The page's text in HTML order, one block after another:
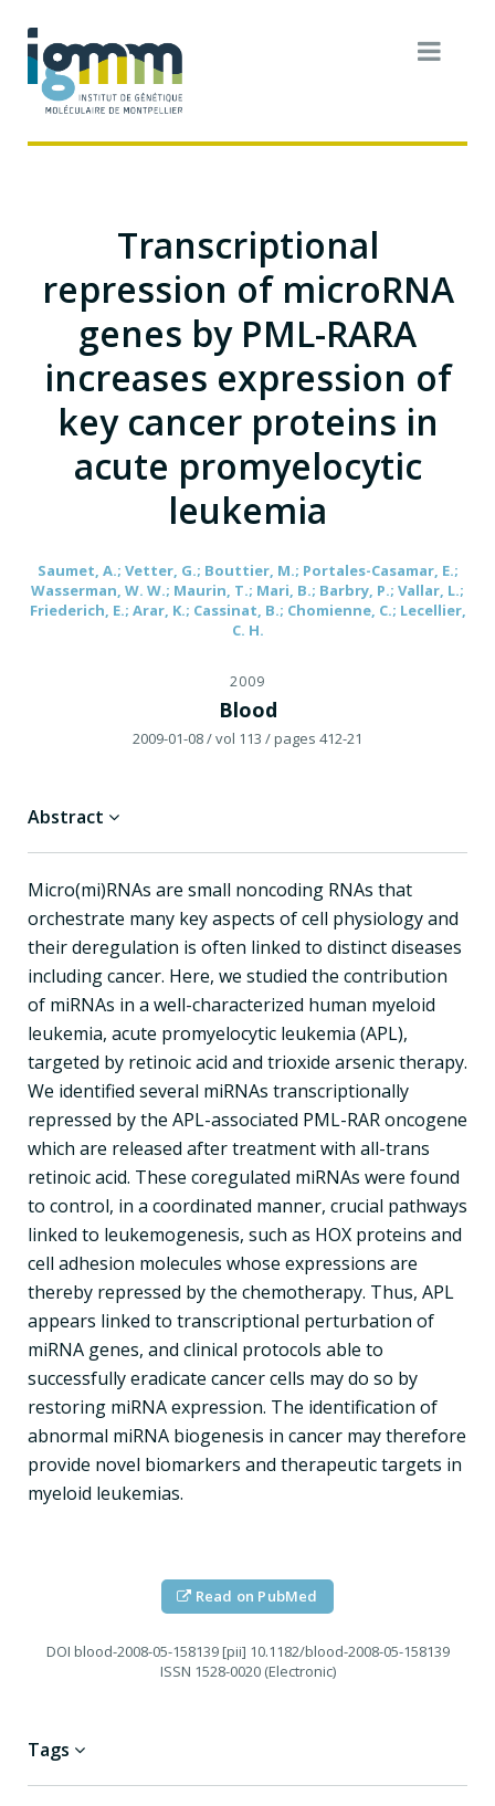
Transcriptional
repression of microRNA
genes by PML-RARA
increases expression of
key cancer proteins in
acute promyelocytic
leukemia
Saumet, A.; Vetter, G.; Bouttier, M.; Portales-Casamar, E.;
Wasserman, W. W.; Maurin, T.; Mari, B.; Barbry, P.; Vallar, L.;
Friederich, E.; Arar, K.; Cassinat, B.; Chomienne, C.; Lecellier,
C. H.
2009
Blood
2009-01-08/ vol 113 / pages 412-21
Abstract
Micro(mi)RNAs are small noncoding RNAs that
orchestrate many key aspects of cell physiology and
their deregulation is often linked to distinct diseases
including cancer. Here, we studied the contribution
of miRNAs in a well-characterized human myeloid
leukemia, acute promyelocytic leukemia (APL),
targeted by retinoic acid and trioxide arsenic therapy.
We identified several miRNAs transcriptionally
repressed by the APL-associated PML-RAR oncogene
which are released after treatment with all-trans
retinoic acid. These coregulated miRNAs were found
to control, in a coordinated manner, crucial pathways
linked to leukemogenesis, such as HOX proteins and
cell adhesion molecules whose expressions are
thereby repressed by the chemotherapy. Thus, APL
appears linked to transcriptional perturbation of
miRNA genes, and clinical protocols able to
successfully eradicate cancer cells may do so by
restoring miRNA expression. The identification of
abnormal miRNA biogenesis in cancer may therefore
provide novel biomarkers and therapeutic targets in
myeloid leukemias.
Read on PubMed
DOI blood-2008-05-158139 [pii] 10.1182/blood-2008-05-158139
ISSN 1528-0020 (Electronic)
Tags